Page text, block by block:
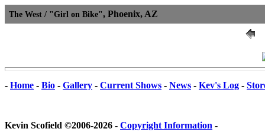
The West / "Girl on Bike", Phoenix, AZ
- Home - Bio - Gallery - Current Shows - News - Kev's Log -
Kevin Scofield ©2006-2026 - Copyright Information -